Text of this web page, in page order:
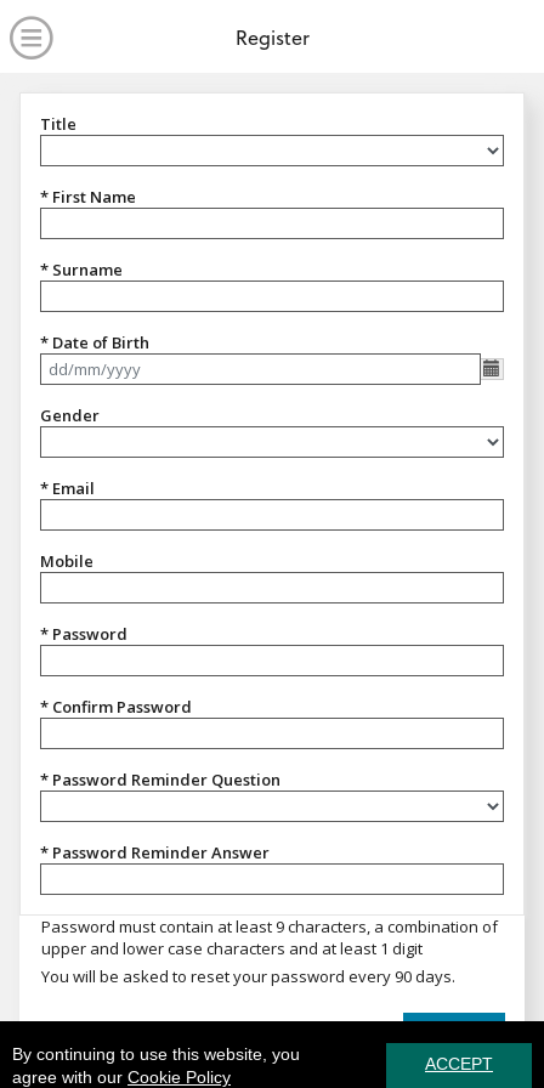
By continuing to use this website, you
agree with our Cookie Policy
ACCEPT
Open Menu
Register
Title
* First Name
* Surname
* Date of Birth
Gender
* Email
Mobile
* Password
* Confirm Password
* Password Reminder Question
* Password Reminder Answer
Password must contain at least 9 characters, a combination of
upper and lower case characters and at least 1 digit
You will be asked to reset your password every 90 days.